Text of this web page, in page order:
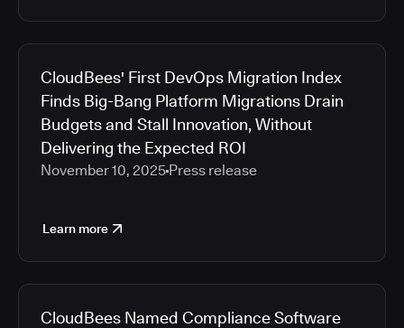
CloudBees' First DevOps Migration Index
Finds Big-Bang Platform Migrations Drain
Budgets and Stall Innovation, Without
Delivering the Expected ROI
November 10, 2025 Press release
Learn more
CloudBees Named Compliance Software